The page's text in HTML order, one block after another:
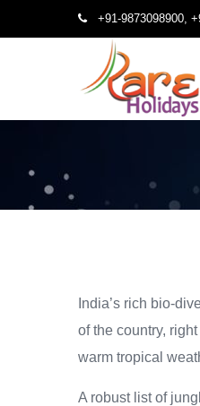
+91-9873098900,
India’s rich bio-
of the country,
warm tropical
A robust list of